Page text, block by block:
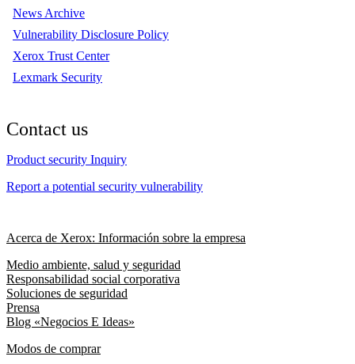
News Archive
Vulnerability Disclosure Policy
Xerox Trust Center
Lexmark Security
Contact us
Product security Inquiry
Report a potential security vulnerability
Acerca de Xerox: Información sobre la empresa
Medio ambiente, salud y seguridad
Responsabilidad social corporativa
Soluciones de seguridad
Prensa
Blog «Negocios E Ideas»
Modos de comprar